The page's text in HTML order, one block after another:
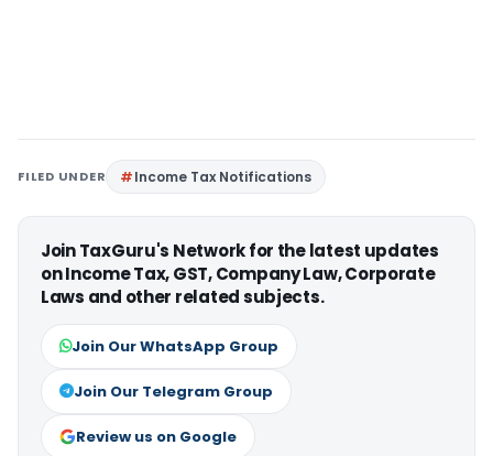
FILED UNDER Income Tax Notifications
Join TaxGuru's Network for the latest updates
on Income Tax, GST, Company Law, Corporate
Laws and other related subjects.
Join Our WhatsApp Group
Join Our Telegram Group
Review us on Google